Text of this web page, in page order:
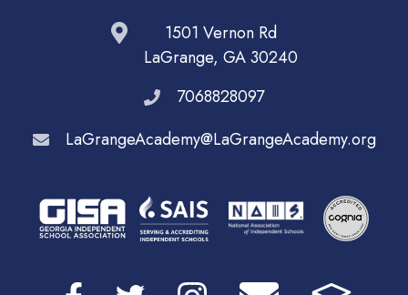
1501 Vernon Rd
LaGrange, GA 30240
7068828097
LaGrangeAcademy@LaGrangeAcademy.org